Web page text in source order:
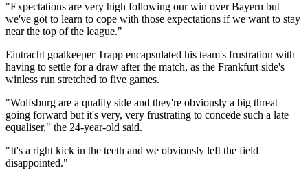
"Expectations are very high following our win over Bayern but
we've got to learn to cope with those expectations if we want to stay
near the top of the league."
Eintracht goalkeeper Trapp encapsulated his team's frustration with
having to settle for a draw after the match, as the Frankfurt side's
winless run stretched to five games.
"Wolfsburg are a quality side and they're obviously a big threat
going forward but it's very, very frustrating to concede such a late
equaliser," the 24-year-old said.
"It's a right kick in the teeth and we obviously left the field
disappointed."